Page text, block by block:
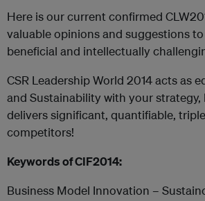
Here is our current confirmed
valuable opinions and suggestions
beneficial and intellectually
CSR Leadership World 2014 acts as
and Sustainability with your
delivers significant, quantifiable,
competitors!
Keywords of CIF2014:
Business Model Innovation –